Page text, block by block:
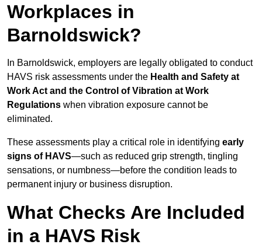
Workplaces in
Barnoldswick?
In Barnoldswick, employers are legally obligated to conduct
HAVS risk assessments under the Health and Safety at
Work Act and the Control of Vibration at Work
Regulations when vibration exposure cannot be
eliminated.
These assessments play a critical role in identifying early
signs of HAVS—such as reduced grip strength, tingling
sensations, or numbness—before the condition leads to
permanent injury or business disruption.
What Checks Are Included
in a HAVS Risk